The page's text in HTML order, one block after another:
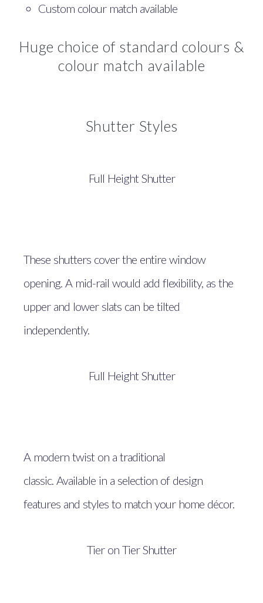
Custom colour match available
Huge choice of standard colours &
colour match available
Shutter Styles
Full Height Shutter
These shutters cover the entire window
opening. A mid-rail would add flexibility, as the
upper and lower slats can be tilted
independently.
Full Height Shutter
A modern twist on a traditional
classic. Available in a selection of design
features and styles to match your home décor.
Tier on Tier Shutter